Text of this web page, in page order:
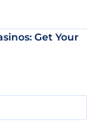
Get Your